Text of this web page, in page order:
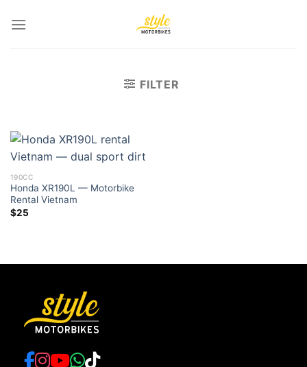
FILTER
190CC
Honda XR190L — Motorbike
Rental Vietnam
$25